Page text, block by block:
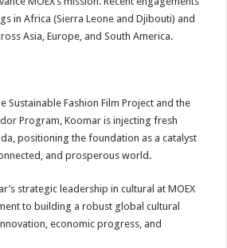
in Africa (Sierra Leone and Djibouti) and
Asia, Europe, and South America.
Sustainable Fashion Film Project and the
Program, Koomar is injecting fresh
positioning the foundation as a catalyst
and prosperous world.
strategic leadership in cultural at MOEX
to building a robust global cultural
economic progress, and